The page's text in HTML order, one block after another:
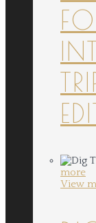
more
View